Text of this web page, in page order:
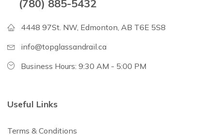
(780) 885-5432
4448 97St. NW, Edmonton, AB T6E 5S8
info@topglassandrail.ca
Business Hours: 9:30 AM - 5:00 PM
Useful Links
Terms & Conditions